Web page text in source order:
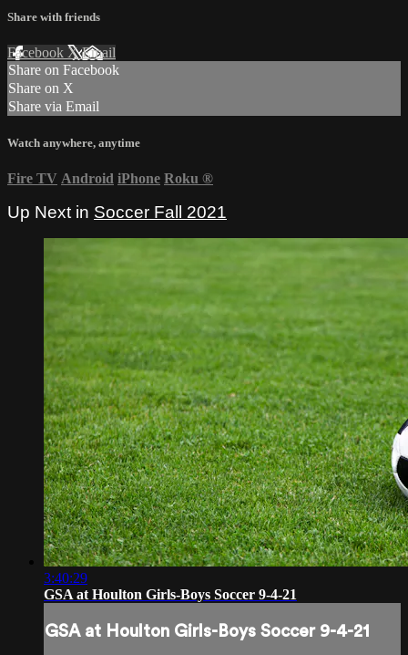
Share with friends
Facebook XEmail
Share on Facebook
Share on X
Share via Email
Watch anywhere, anytime
Fire TV Android iPhone Roku ®
Up Next in Soccer Fall 2021
3:40:29
GSA at Houlton Girls-Boys Soccer 9-4-21
GSA at Houlton Girls-Boys Soccer 9-4-21